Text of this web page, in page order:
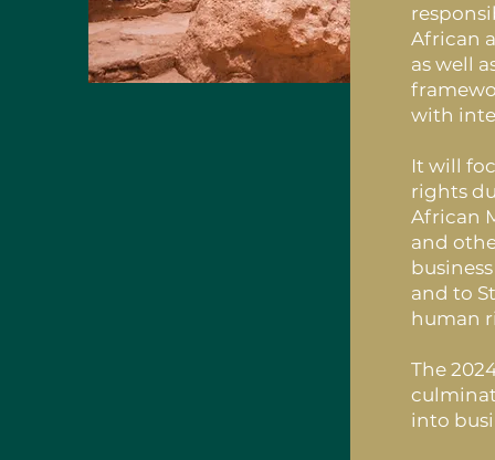
African
as well
with
It will
rights
African
and
and to
human
The
into